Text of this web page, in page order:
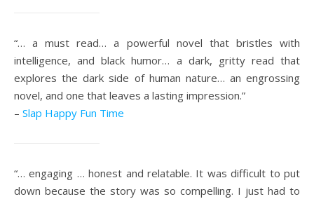
“… a must read… a powerful novel that bristles with
intelligence, and black humor… a dark, gritty read that
explores the dark side of human nature… an engrossing
novel, and one that leaves a lasting impression.”
– Slap Happy Fun Time
“… engaging … honest and relatable. It was difficult to put
down because the story was so compelling. I just had to